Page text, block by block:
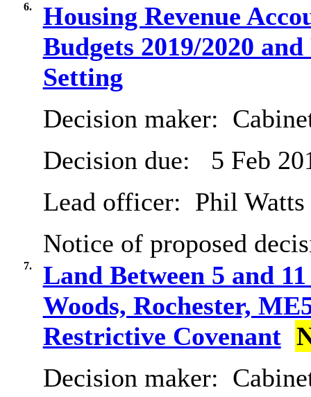
6.
Housing Revenue
Budgets 2019/2020
Setting
Decision maker:
Decision due:
5 Feb
Lead officer: Phil Watts
Notice of proposed
7.
Land Between 5 and
Woods, Rochester,
Restrictive Covenant
Decision maker: